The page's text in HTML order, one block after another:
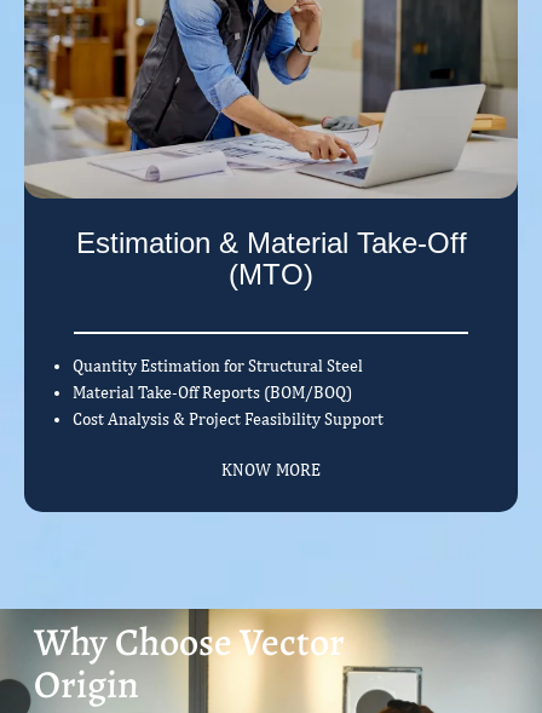
Estimation & Material Take-Off
(MTO)
Quantity Estimation for Structural Steel
Material Take-Off Reports (BOM/BOQ)
Cost Analysis & Project Feasibility Support
KNOW MORE
Why Choose Vector
Origin